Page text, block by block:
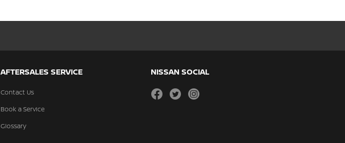
AFTERSALES SERVICE
Contact Us
Book a Service
Glossary
NISSAN SOCIAL
facebooktwitterinstagram